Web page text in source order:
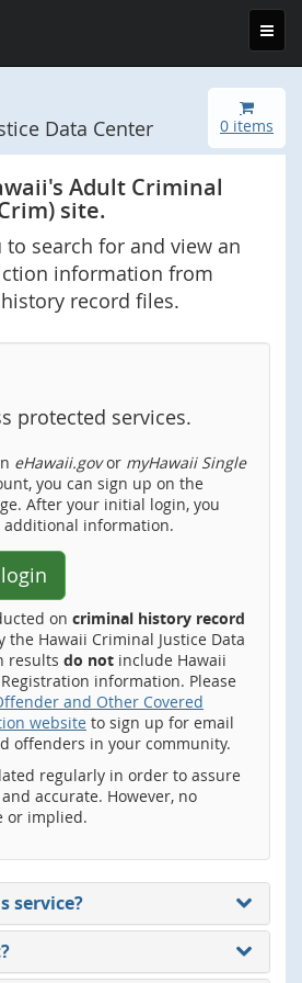
0 items
Data Center
Adult Criminal
site.
search for and view an
information from
record files.
protected services.
eHawaii.govor myHawaii Single
you can sign up on the
After your initial login, you
additional information.
on criminal history record
the Hawaii Criminal Justice Data
results do not include Hawaii
information. Please
and Other Covered
website to sign up for email
offenders in your community.
regularly in order to assure
accurate. However, no
or implied.
service?